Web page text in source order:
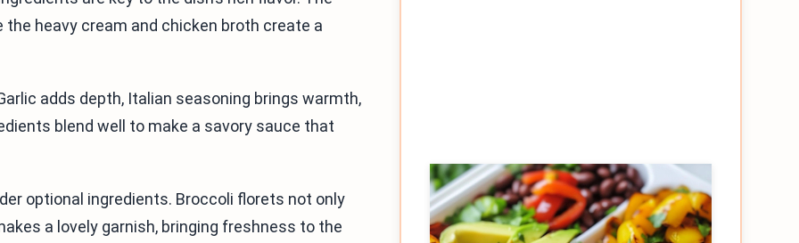
heavy cream and chicken broth create a
adds depth, Italian seasoning brings warmth,
blend well to make a savory sauce that
optional ingredients. Broccoli florets not only
a lovely garnish, bringing freshness to the